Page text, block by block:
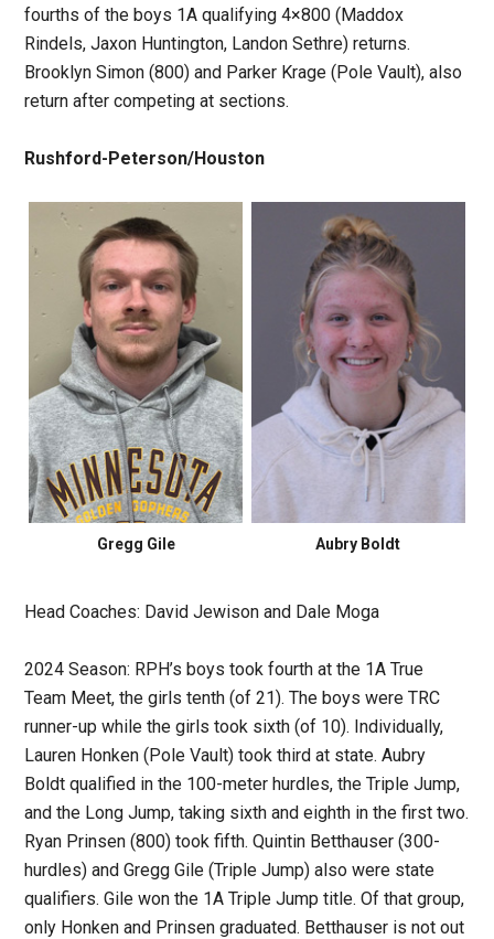
fourths of the boys 1A qualifying 4×800 (Maddox
Rindels, Jaxon Huntington, Landon Sethre) returns.
Brooklyn Simon (800) and Parker Krage (Pole Vault), also
return after competing at sections.
Rushford-Peterson/Houston
Gregg Gile Aubry Boldt
Head Coaches: David Jewison and Dale Moga
2024 Season: RPH’s boys took fourth at the 1A True
Team Meet, the girls tenth (of 21). The boys were TRC
runner-up while the girls took sixth (of 10). Individually,
Lauren Honken (Pole Vault) took third at state. Aubry
Boldt qualified in the 100-meter hurdles, the Triple Jump,
and the Long Jump, taking sixth and eighth in the first two.
Ryan Prinsen (800) took fifth. Quintin Betthauser (300-
hurdles) and Gregg Gile (Triple Jump) also were state
qualifiers. Gile won the 1A Triple Jump title. Of that group,
only Honken and Prinsen graduated. Betthauser is not out